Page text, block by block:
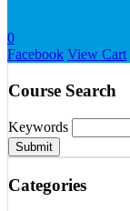
0
Facebook View Cart
Course Search
Keywords
Submit
Categories